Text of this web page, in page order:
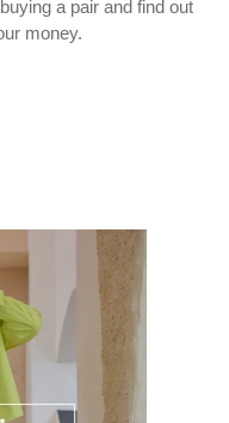
a pair and find out
money.